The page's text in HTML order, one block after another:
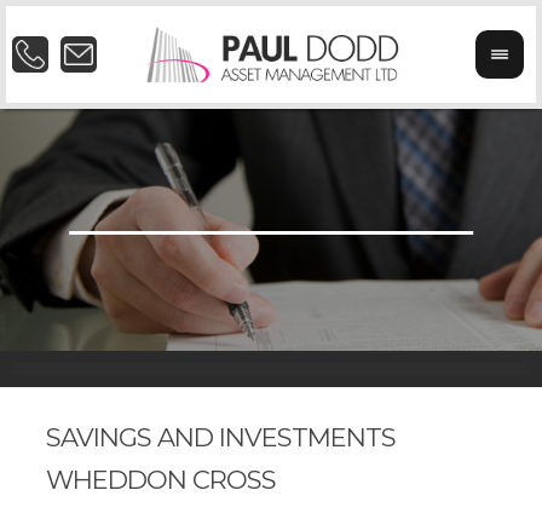
SAVINGS AND INVESTMENTS
WHEDDON CROSS